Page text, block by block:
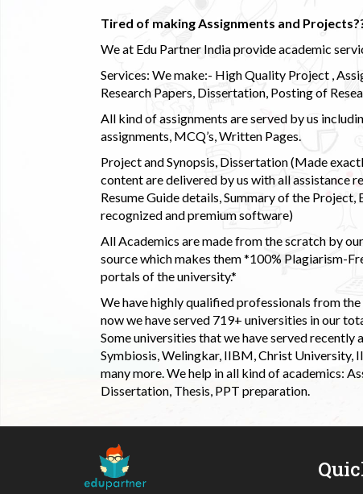
Tired of making Assignments and
We at Edu Partner India provide academic
Services: We make:- High Quality Project ,
Research Papers, Dissertation, Posting of
All kind of assignments are served by us
assignments, MCQ’s, Written Pages.
Project and Synopsis, Dissertation (Made
content are delivered by us with all assistance
Resume Guide details, Summary of the
recognized and premium software)
All Academics are made from the scratch by
source which makes them *100% Plagiarism-
portals of the university.*
We have highly qualified professionals from
now we have served 719+ universities in our
Some universities that we have served
Symbiosis, Welingkar, IIBM, Christ University,
many more. We help in all kind of academics:
Dissertation, Thesis, PPT preparation.